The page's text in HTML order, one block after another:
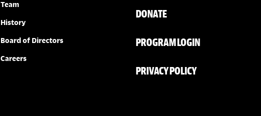
Team
History
Board of Directors
Careers
DONATE
PROGRAM LOGIN
PRIVACY POLICY